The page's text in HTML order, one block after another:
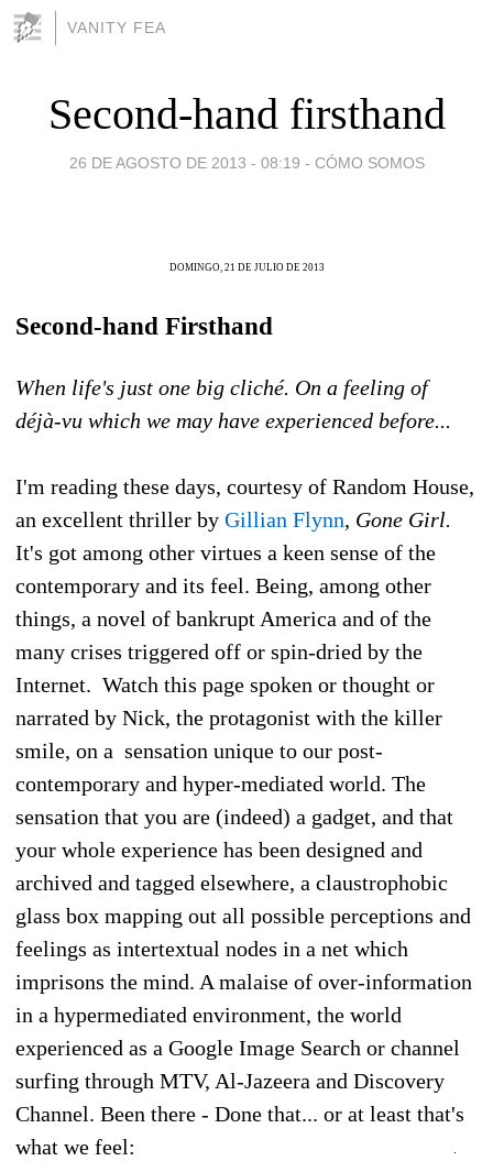
VANITY FEA
Second-hand firsthand
26 DE AGOSTO DE 2013 - 08:19 - CÓMO SOMOS
DOMINGO, 21 DE JULIO DE 2013
Second-hand Firsthand
When life's just one big cliché. On a feeling of
déjà-vu which we may have experienced before...
I'm reading these days, courtesy of Random House,
an excellent thriller by Gillian Flynn, Gone Girl.
It's got among other virtues a keen sense of the
contemporary and its feel. Being, among other
things, a novel of bankrupt America and of the
many crises triggered off or spin-dried by the
Internet. Watch this page spoken or thought or
narrated by Nick, the protagonist with the killer
smile, on a sensation unique to our post-
contemporary and hyper-mediated world. The
sensation that you are (indeed) a gadget, and that
your whole experience has been designed and
archived and tagged elsewhere, a claustrophobic
glass box mapping out all possible perceptions and
feelings as intertextual nodes in a net which
imprisons the mind. A malaise of over-information
in a hypermediated environment, the world
experienced as a Google Image Search or channel
surfing through MTV, Al-Jazeera and Discovery
Channel. Been there - Done that... or at least that's
what we feel: